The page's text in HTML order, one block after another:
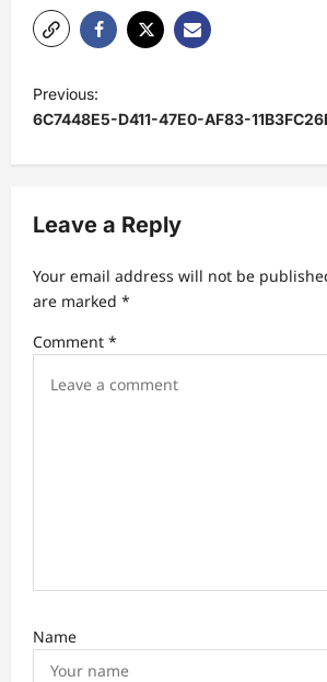
P
o
n
v
g
Previous:
6C7448E5-D411-47E0-AF83-
Leave a Reply
Your email address will not be
are marked *
Comment *
Name